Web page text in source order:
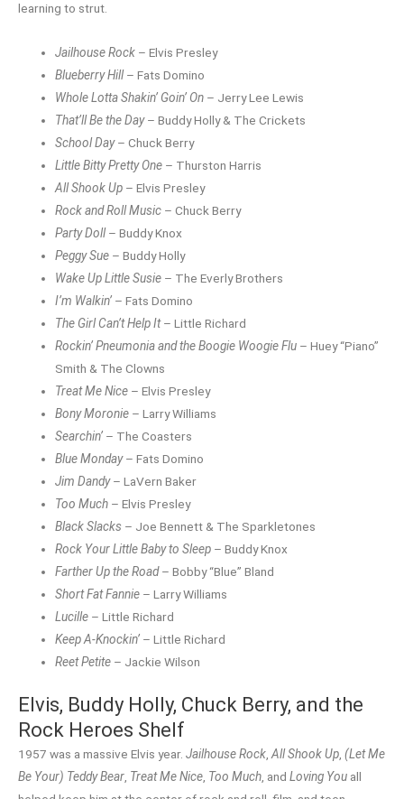
learning to strut.
Jailhouse Rock – Elvis Presley
Blueberry Hill– Fats Domino
Whole Lotta Shakin’ Goin’ On – Jerry Lee Lewis
That’ll Be the Day– Buddy Holly & The Crickets
School Day– Chuck Berry
Little Bitty Pretty One – Thurston Harris
All Shook Up – Elvis Presley
Rock and Roll Music – Chuck Berry
Party Doll– Buddy Knox
Peggy Sue – Buddy Holly
Wake Up Little Susie – The Everly Brothers
I’m Walkin’ – Fats Domino
The Girl Can’t Help It– Little Richard
Rockin’ Pneumonia and the Boogie Woogie Flu – Huey “Piano”
Smith & The Clowns
Treat Me Nice – Elvis Presley
Bony Moronie – Larry Williams
Searchin’ – The Coasters
Blue Monday– Fats Domino
Jim Dandy– LaVern Baker
Too Much – Elvis Presley
Black Slacks – Joe Bennett & The Sparkletones
Rock Your Little Baby to Sleep – Buddy Knox
Farther Up the Road– Bobby “Blue” Bland
Short Fat Fannie – Larry Williams
Lucille – Little Richard
Keep A-Knockin’ – Little Richard
Reet Petite – Jackie Wilson
Elvis, Buddy Holly, Chuck Berry, and the
Rock Heroes Shelf
1957 was a massive Elvis year. Jailhouse Rock All Shook Up (Let Me
Be Your) Teddy Bear Treat Me Nice Too Much , and Loving You all